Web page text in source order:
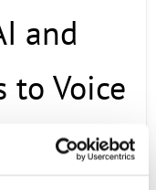
and
to Voice